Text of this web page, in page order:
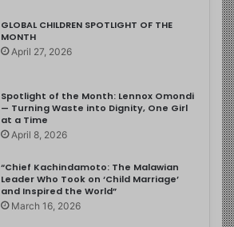
GLOBAL CHILDREN SPOTLIGHT OF THE
MONTH
April 27, 2026
Spotlight of the Month: Lennox Omondi
— Turning Waste into Dignity, One Girl
at a Time
April 8, 2026
“Chief Kachindamoto: The Malawian
Leader Who Took on ‘Child Marriage’
and Inspired the World”
March 16, 2026